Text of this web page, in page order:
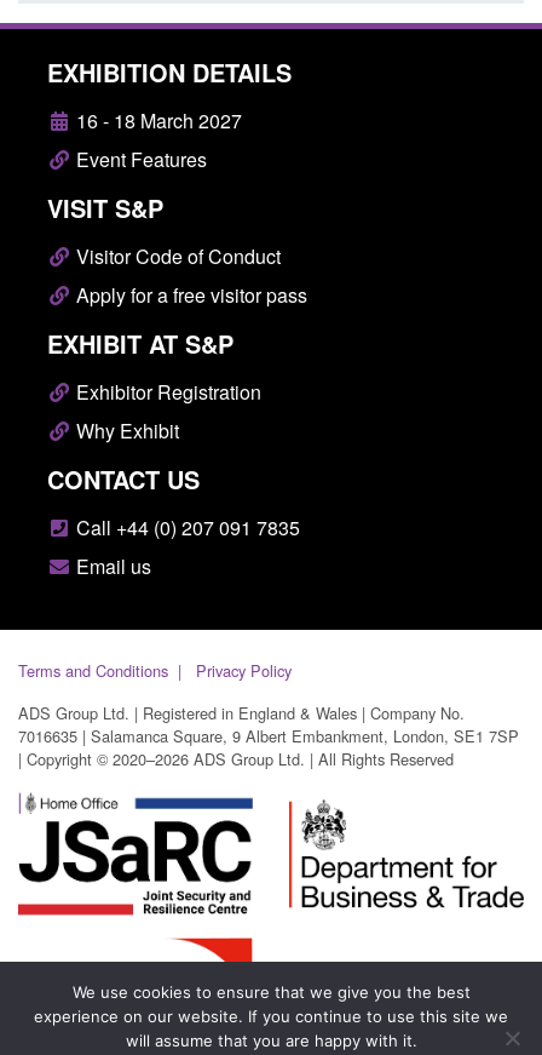
EXHIBITION DETAILS
16 - 18 March 2027
Event Features
VISIT S&P
Visitor Code of Conduct
Apply for a free visitor pass
EXHIBIT AT S&P
Exhibitor Registration
Why Exhibit
CONTACT US
Call +44 (0) 207 091 7835
Email us
Terms and Conditions
Privacy Policy
ADS Group Ltd. | Registered in England & Wales | Company No.
7016635 | Salamanca Square, 9 Albert Embankment, London, SE1 7SP
| Copyright © 2020–2026 ADS Group Ltd. | All Rights Reserved
We use cookies to ensure that we give you the best
experience on our website. If you continue to use this site we
will assume that you are happy with it.